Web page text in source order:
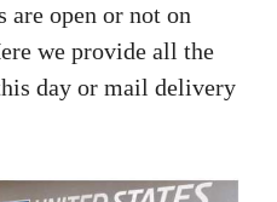
are open or not on
we provide all the
day or mail delivery